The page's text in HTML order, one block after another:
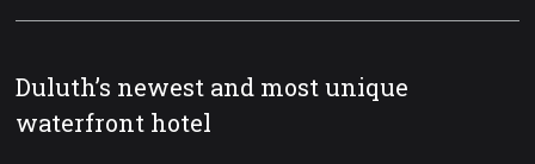
Duluth’s newest and most unique
waterfront hotel